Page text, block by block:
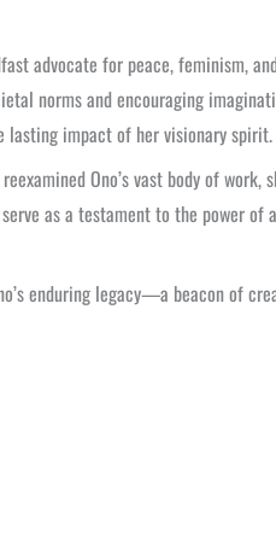
advocate for peace, feminism,
norms and encouraging
lasting impact of her visionary spirit.
Ono’s vast body of
as a testament to the power
enduring legacy—a beacon of